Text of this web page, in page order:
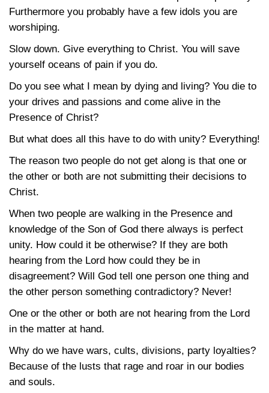
Furthermore you probably have a few idols you are
worshiping.
Slow down. Give everything to Christ. You will save
yourself oceans of pain if you do.
Do you see what I mean by dying and living? You die to
your drives and passions and come alive in the
Presence of Christ?
But what does all this have to do with unity? Everything!
The reason two people do not get along is that one or
the other or both are not submitting their decisions to
Christ.
When two people are walking in the Presence and
knowledge of the Son of God there always is perfect
unity. How could it be otherwise? If they are both
hearing from the Lord how could they be in
disagreement? Will God tell one person one thing and
the other person something contradictory? Never!
One or the other or both are not hearing from the Lord
in the matter at hand.
Why do we have wars, cults, divisions, party loyalties?
Because of the lusts that rage and roar in our bodies
and souls.